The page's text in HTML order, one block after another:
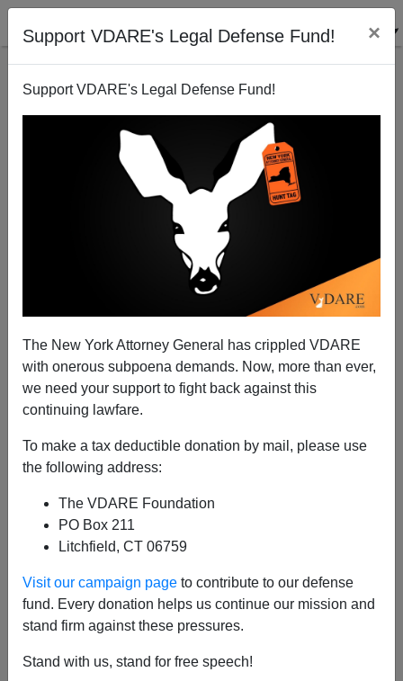
Support VDARE's Legal Defense Fund! ×
Support VDARE's Legal Defense Fund!
The New York Attorney General has crippled VDARE
with onerous subpoena demands. Now, more than ever,
we need your support to fight back against this
continuing lawfare.
To make a tax deductible donation by mail, please use
the following address:
The VDARE Foundation
PO Box 211
Litchfield, CT 06759
Visit our campaign page to contribute to our defense
fund. Every donation helps us continue our mission and
stand firm against these pressures.
Stand with us, stand for free speech!
Reform"
James Kirkpatrick
10/15/2018
A+
Mitt Romney began his Senate campaign by attacking
President Trump on immigrationand will likely be the
leading voice of Never Trump conservatives after
parties for supposedly handling immigration poorly.